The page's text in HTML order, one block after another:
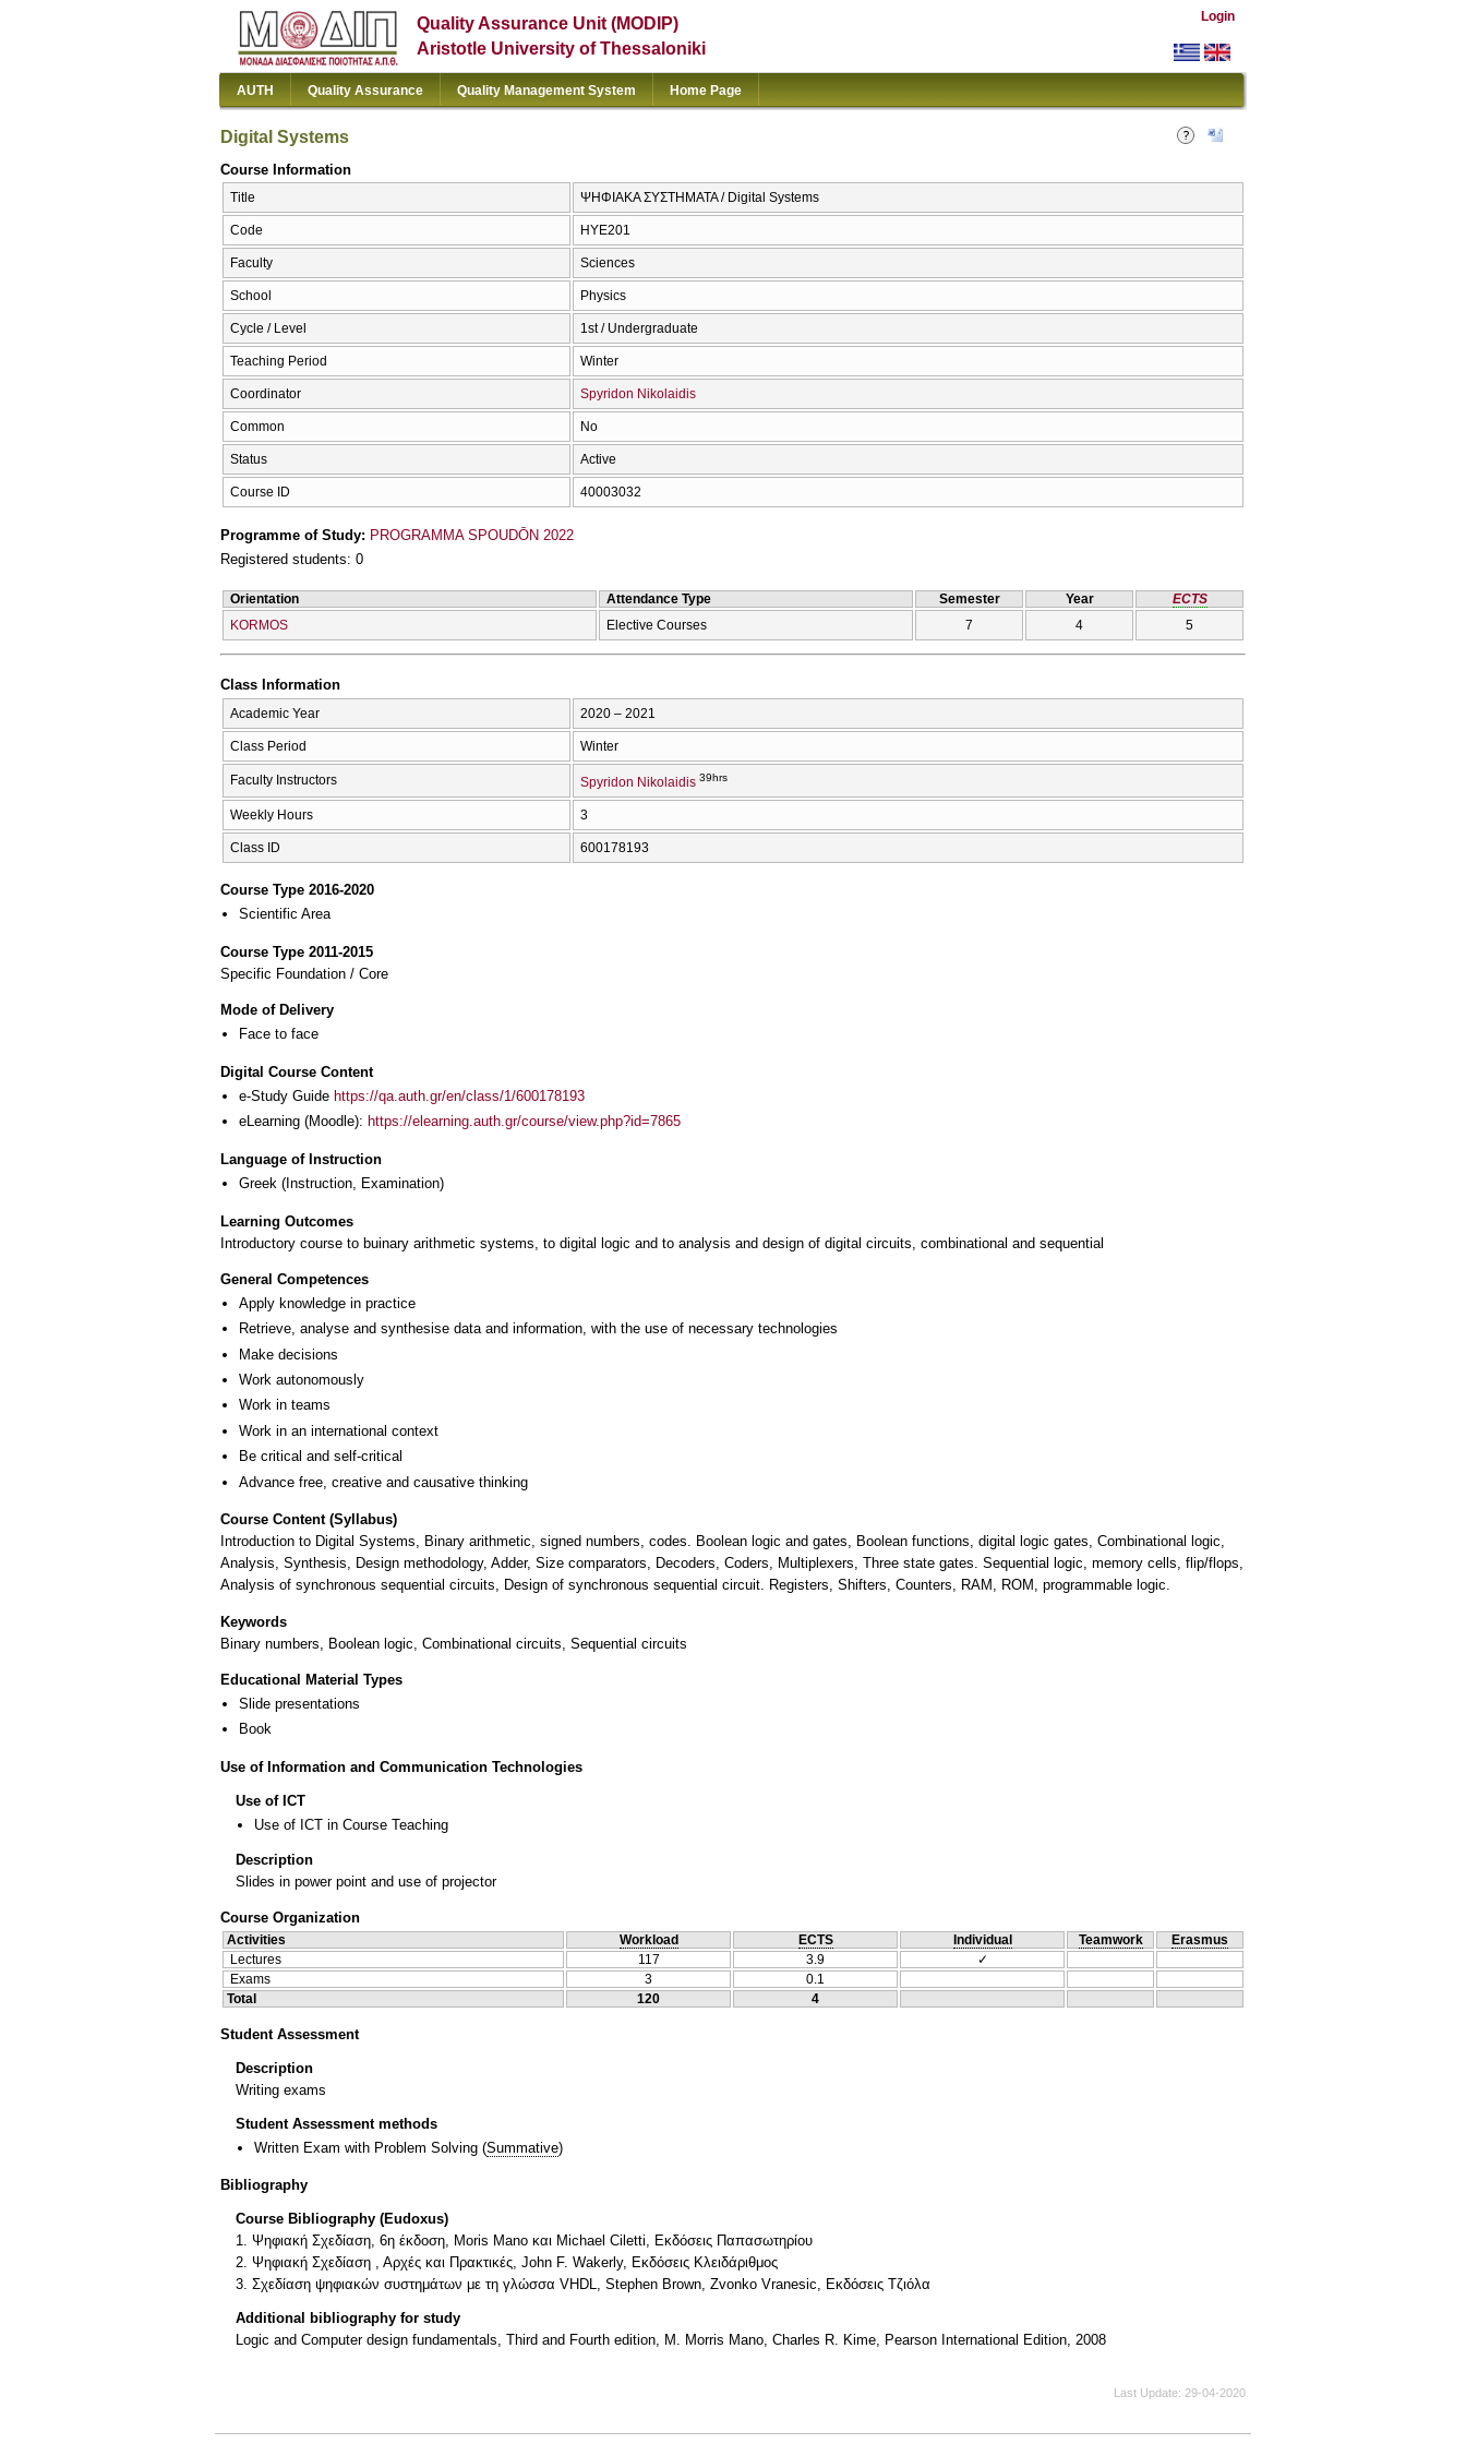
Quality Assurance Unit (MODIP)
Aristotle University of Thessaloniki
Login
AUTH Quality Assurance Quality Management System Home Page
Digital Systems
Course Information
Title ΨΗΦΙΑΚΑ ΣΥΣΤΗΜΑΤΑ / Digital Systems
Code ΗΥΕ201
Faculty Sciences
School Physics
Cycle / Level 1st / Undergraduate
Teaching Period Winter
Coordinator Spyridon Nikolaidis
Common No
Status Active
Course ID 40003032
Programme of Study: PROGRAMMA SPOUDŌN 2022
Registered students: 0
Orientation Attendance Type Semester Year
ECTS
KORMOS
Elective Courses 7 4 5
Class Information
Academic Year 2020 – 2021
Class Period Winter
Faculty Instructors Spyridon Nikolaidis 39hrs
Weekly Hours 3
Class ID 600178193
Course Type 2016-2020
Scientific Area
Course Type 2011-2015
Specific Foundation / Core
Mode of Delivery
Face to face
Digital Course Content
e-Study Guide https://qa.auth.gr/en/class/1/600178193
eLearning (Moodle): https://elearning.auth.gr/course/view.php?id=7865
Language of Instruction
Greek (Instruction, Examination)
Learning Outcomes
Introductory course to buinary arithmetic systems, to digital logic and to analysis and design of digital circuits, combinational and sequential
General Competences
Apply knowledge in practice
Retrieve, analyse and synthesise data and information, with the use of necessary technologies
Make decisions
Work autonomously
Work in teams
Work in an international context
Be critical and self-critical
Advance free, creative and causative thinking
Course Content (Syllabus)
Introduction to Digital Systems, Binary arithmetic, signed numbers, codes. Boolean logic and gates, Boolean functions, digital logic gates, Combinational logic,
Analysis, Synthesis, Design methodology, Adder, Size comparators, Decoders, Coders, Multiplexers, Three state gates. Sequential logic, memory cells, flip/flops,
Analysis of synchronous sequential circuits, Design of synchronous sequential circuit. Registers, Shifters, Counters, RAM, ROM, programmable logic.
Keywords
Binary numbers, Boolean logic, Combinational circuits, Sequential circuits
Educational Material Types
Slide presentations
Book
Use of Information and Communication Technologies
Use of ICT
Use of ICT in Course Teaching
Description
Slides in power point and use of projector
Course Organization
Activities Workload ECTS Individual Teamwork
Erasmus
Lectures
117 3.9
✓
Exams
3
0.1
Total
120 4
Student Assessment
Description
Writing exams
Student Assessment methods
Written Exam with Problem Solving (Summative)
Bibliography
Course Bibliography (Eudoxus)
1. Ψηφιακή Σχεδίαση, 6η έκδοση, Moris Mano και Michael Ciletti, Εκδόσεις Παπασωτηρίου
2. Ψηφιακή Σχεδίαση , Αρχές και Πρακτικές, John F. Wakerly, Εκδόσεις Κλειδάριθμος
3. Σχεδίαση ψηφιακών συστημάτων με τη γλώσσα VHDL, Stephen Brown, Zvonko Vranesic, Εκδόσεις Τζιόλα
Additional bibliography for study
Logic and Computer design fundamentals, Third and Fourth edition, M. Morris Mano, Charles R. Kime, Pearson International Edition, 2008
Last Update 29-04-2020